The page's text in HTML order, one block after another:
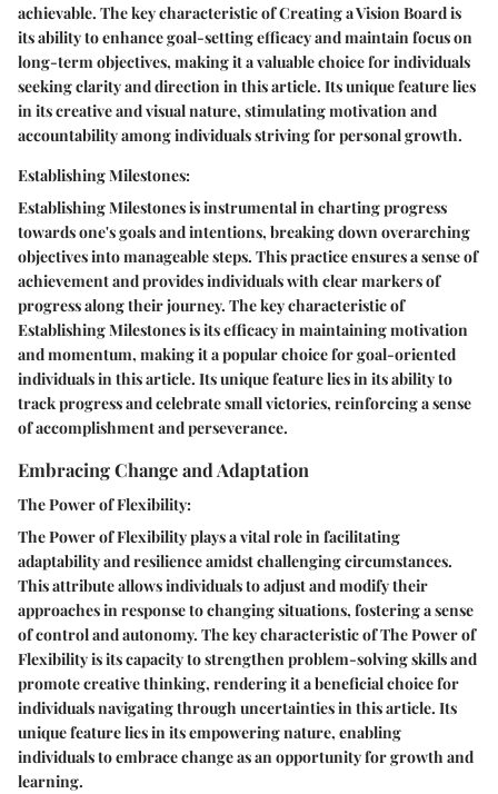
achievable. The key characteristic of Creating a Vision Board is
its ability to enhance goal-setting efficacy and maintain focus on
long-term objectives, making it a valuable choice for individuals
seeking clarity and direction in this article. Its unique feature lies
in its creative and visual nature, stimulating motivation and
accountability among individuals striving for personal growth.
Establishing Milestones:
Establishing Milestones is instrumental in charting progress
towards one's goals and intentions, breaking down overarching
objectives into manageable steps. This practice ensures a sense of
achievement and provides individuals with clear markers of
progress along their journey. The key characteristic of
Establishing Milestones is its efficacy in maintaining motivation
and momentum, making it a popular choice for goal-oriented
individuals in this article. Its unique feature lies in its ability to
track progress and celebrate small victories, reinforcing a sense
of accomplishment and perseverance.
Embracing Change and Adaptation
The Power of Flexibility:
The Power of Flexibility plays a vital role in facilitating
adaptability and resilience amidst challenging circumstances.
This attribute allows individuals to adjust and modify their
approaches in response to changing situations, fostering a sense
of control and autonomy. The key characteristic of The Power of
Flexibility is its capacity to strengthen problem-solving skills and
promote creative thinking, rendering it a beneficial choice for
individuals navigating through uncertainties in this article. Its
unique feature lies in its empowering nature, enabling
individuals to embrace change as an opportunity for growth and
learning.